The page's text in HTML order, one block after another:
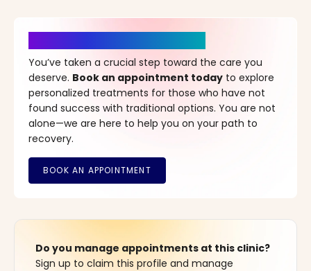
You’ve taken a crucial step toward the care you
deserve. Book an appointment today to explore
personalized treatments for those who have not
found success with traditional options. You are not
alone—we are here to help you on your path to
recovery.
Do you manage appointments at this clinic?
Sign up to claim this profile and manage